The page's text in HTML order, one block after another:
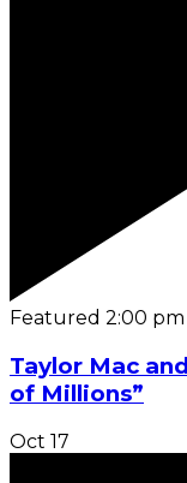
Featured 2:00 pm
Taylor Mac
of Millions”
Oct 17